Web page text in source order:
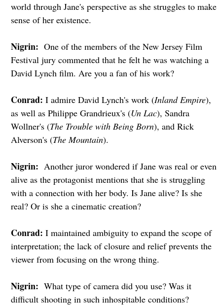
world through Jane's perspective as she struggles to make
sense of her existence.
Nigrin: One of the members of the New Jersey Film
Festival jury commented that he felt he was watching a
David Lynch film. Are you a fan of his work?
Conrad: I admire David Lynch's work (Inland Empire),
as well as Philippe Grandrieux's (Un Lac), Sandra
Wollner's (The Trouble with Being Born), and Rick
Alverson's (The Mountain).
Nigrin: Another juror wondered if Jane was real or even
alive as the protagonist mentions that she is struggling
with a connection with her body. Is Jane alive? Is she
real? Or is she a cinematic creation?
Conrad: I maintained ambiguity to expand the scope of
interpretation; the lack of closure and relief prevents the
viewer from focusing on the wrong thing.
Nigrin: What type of camera did you use? Was it
difficult shooting in such inhospitable conditions?